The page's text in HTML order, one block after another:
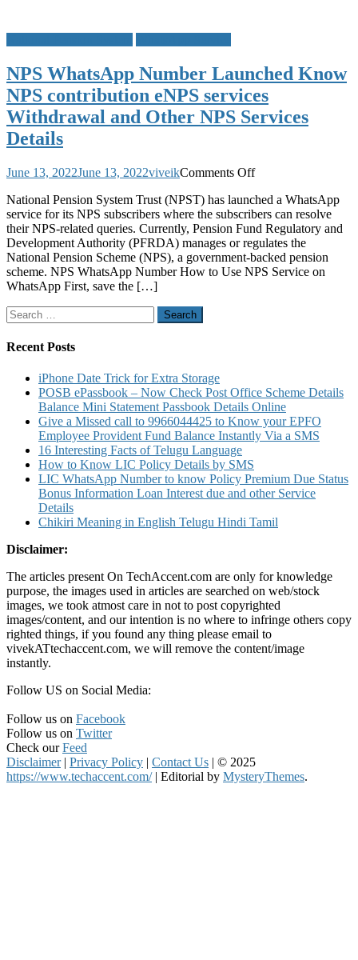
NPS WhatsApp Number Launched Know
NPS contribution eNPS services
Withdrawal and Other NPS Services
Details
June 13, 2022June 13, 2022viveikComments Offon
WhatsApp
Number
Launched
Know
NPS
contribution
Details
National Pension System Trust (NPST) has launched a WhatsApp
service for its NPS subscribers where the subscribers can resolve
their NPS-related queries. Currently, Pension Fund Regulatory and
Development Authority (PFRDA) manages or regulates the
National Pension Scheme (NPS), a government-backed pension
scheme. NPS WhatsApp Number How to Use NPS Service on
WhatsApp First, save the […]
Search
for:
Recent Posts
iPhone Date Trick for Extra Storage
POSB ePassbook – Now Check Post Office Scheme Details
Balance Mini Statement Passbook Details Online
Give a Missed call to 9966044425 to Know your EPFO
Employee Provident Fund Balance Instantly Via a SMS
16 Interesting Facts of Telugu Language
How to Know LIC Policy Details by SMS
LIC WhatsApp Number to know Policy Premium Due Status
Bonus Information Loan Interest due and other Service
Details
Chikiri Meaning in English Telugu Hindi Tamil
Disclaimer:
The articles present On TechAccent.com are only for knowledge
purpose, the images used in articles are searched on web/stock
images, we took atmost care in not to post copyrighted
images/content, and our intention is no where to infringe others copy
righted things, if you found any thing please email to
vivekATtechaccent.com, we will remove the content/image
instantly.
Follow US on Social Media:
Follow us on Facebook
Follow us on Twitter
Check ourFeed
Disclaimer | Privacy Policy | Contact Us | © 2025
https://www.techaccent.com/ | Editorial by MysteryThemes.